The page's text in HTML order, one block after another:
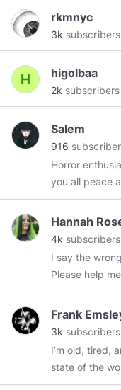
rkmnyc
3k subscribers
higolbaa
2k subscribers
Salem
916
Horror
you all peace
Hannah
4k subscribers
I say the
Please help
#tradwave
stolen. Read
http://
Frank
3k subscribers
I’m old, tired,
state of the world. As a former
former